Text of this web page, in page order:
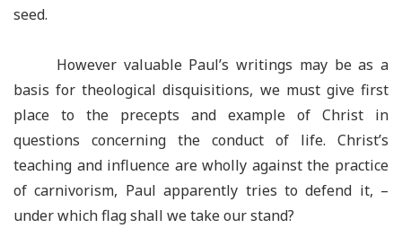
seed.
However valuable Paul’s writings may be as a
basis for theological disquisitions, we must give first
place to the precepts and example of Christ in
questions concerning the conduct of life. Christ’s
teaching and influence are wholly against the practice
of carnivorism, Paul apparently tries to defend it, –
under which flag shall we take our stand?